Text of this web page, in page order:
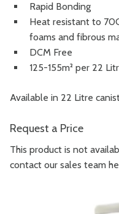
Rapid Bonding
Heat resistant to
foams and fibrous
DCM Free
125-155m² per 22
Available in 22 Litre
Request a Price
This product is not
contact our sales team